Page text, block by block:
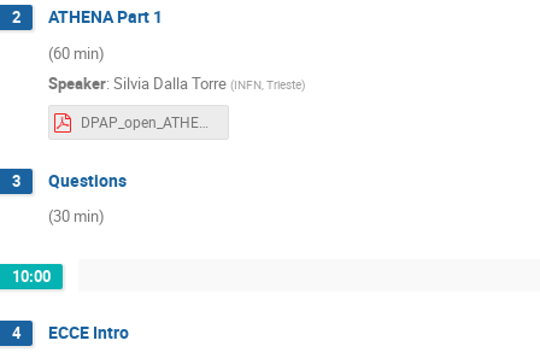
2 ATHENA Part 1
(60 min)
Speaker: Silvia Dalla Torre (INFN, Trieste)
DPAP_open_ATHENA_Dec2021_DallaTorre_with template.second_submission_20211212-05.30pm.pdf
3 Questions
(30 min)
10:00
4 ECCE Intro